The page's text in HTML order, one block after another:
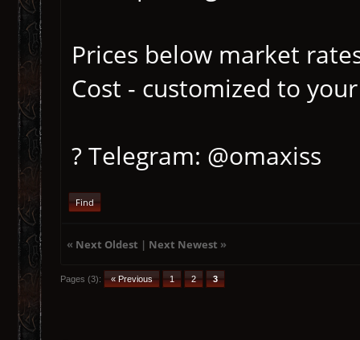
Prices below market
Cost - customized to
? Telegram: @omaxiss
Find
« Next Oldest | Next Newest »
Pages (3): « Previous 1 2 3